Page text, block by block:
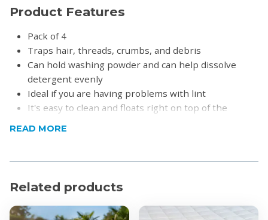
Product Features
Pack of 4
Traps hair, threads, crumbs, and debris
Can hold washing powder and can help dissolve
detergent evenly
Ideal if you are having problems with lint
It's easy to clean and floats right on top of the
Colour: Blue & Pink
READ MORE
Related products